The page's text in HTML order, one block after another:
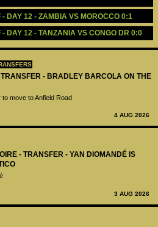
- BRADLEY BARCOLA ON THE
move to Anfield Road
4 AUG 2026
- TRANSFER - YAN DIOMANDÉ IS
3 AUG 2026
DAY 12 - ZAMBIA VS MOROCCO 0:1
DAY 12 - TANZANIA VS CONGO DR 0:0